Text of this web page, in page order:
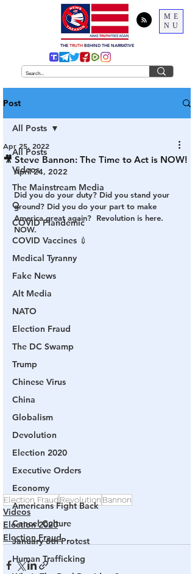
ME
NU
THE TRUTH BEHIND THE NARRATIVE
Post
All Posts
Videos
The Mainstream Media
Q
COVID Plandemic
COVID Vaccines 💉
Medical Tyranny
Fake News
Alt Media
NATO
Election Fraud
The DC Swamp
Trump
Chinese Virus
China
Globalism
Devolution
Election 2020
Executive Orders
Economy
Americans Fight Back
Cancel Culture
January 6th Protest
Human Trafficking
All Posts
🎥 Steve Bannon: The Time to Act is NOW!
Apr 25, 2022
April 24, 2022
Did you do your duty? Did you stand your
ground? Did you do your part to make
America great again?  Revolution is here.
NOW.
Election Fraud Revolution Bannon
Videos
Election 2020
Election Fraud